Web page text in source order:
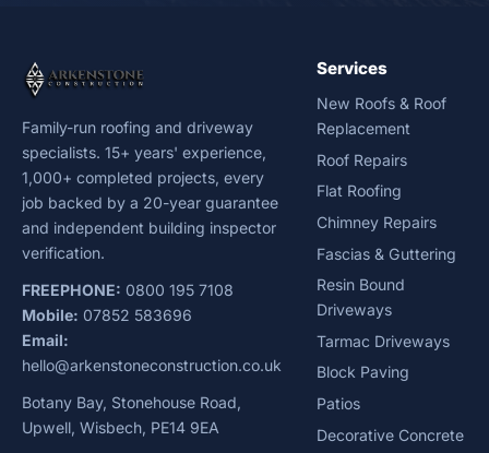
Family-run roofing and driveway
specialists. 15+ years' experience,
1,000+ completed projects, every
job backed by a 20-year guarantee
and independent building inspector
verification.
FREEPHONE: 0800 195 7108
Mobile: 07852 583696
Email:
hello@arkenstoneconstruction.co.uk
Botany Bay, Stonehouse Road,
Upwell, Wisbech, PE14 9EA
Services
New Roofs & Roof
Replacement
Roof Repairs
Flat Roofing
Chimney Repairs
Fascias & Guttering
Resin Bound
Driveways
Tarmac Driveways
Block Paving
Patios
Decorative Concrete